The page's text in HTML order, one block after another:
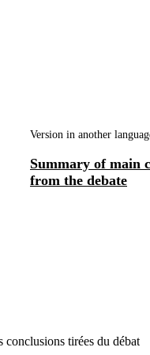
Version in another
Summary of main
from the debate
conclusions tirées du débat